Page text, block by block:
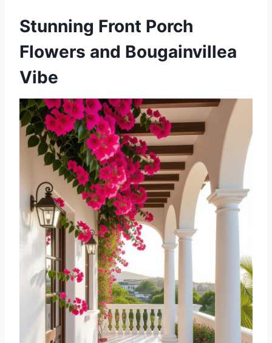
Stunning Front Porch
Flowers and Bougainvillea
Vibe